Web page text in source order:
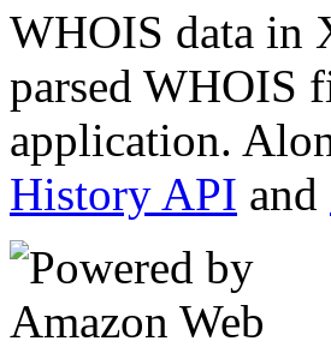
WHOIS data in
parsed WHOIS
application.
History API and